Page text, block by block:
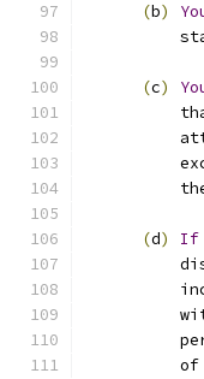
(b)
(c)
(d) If